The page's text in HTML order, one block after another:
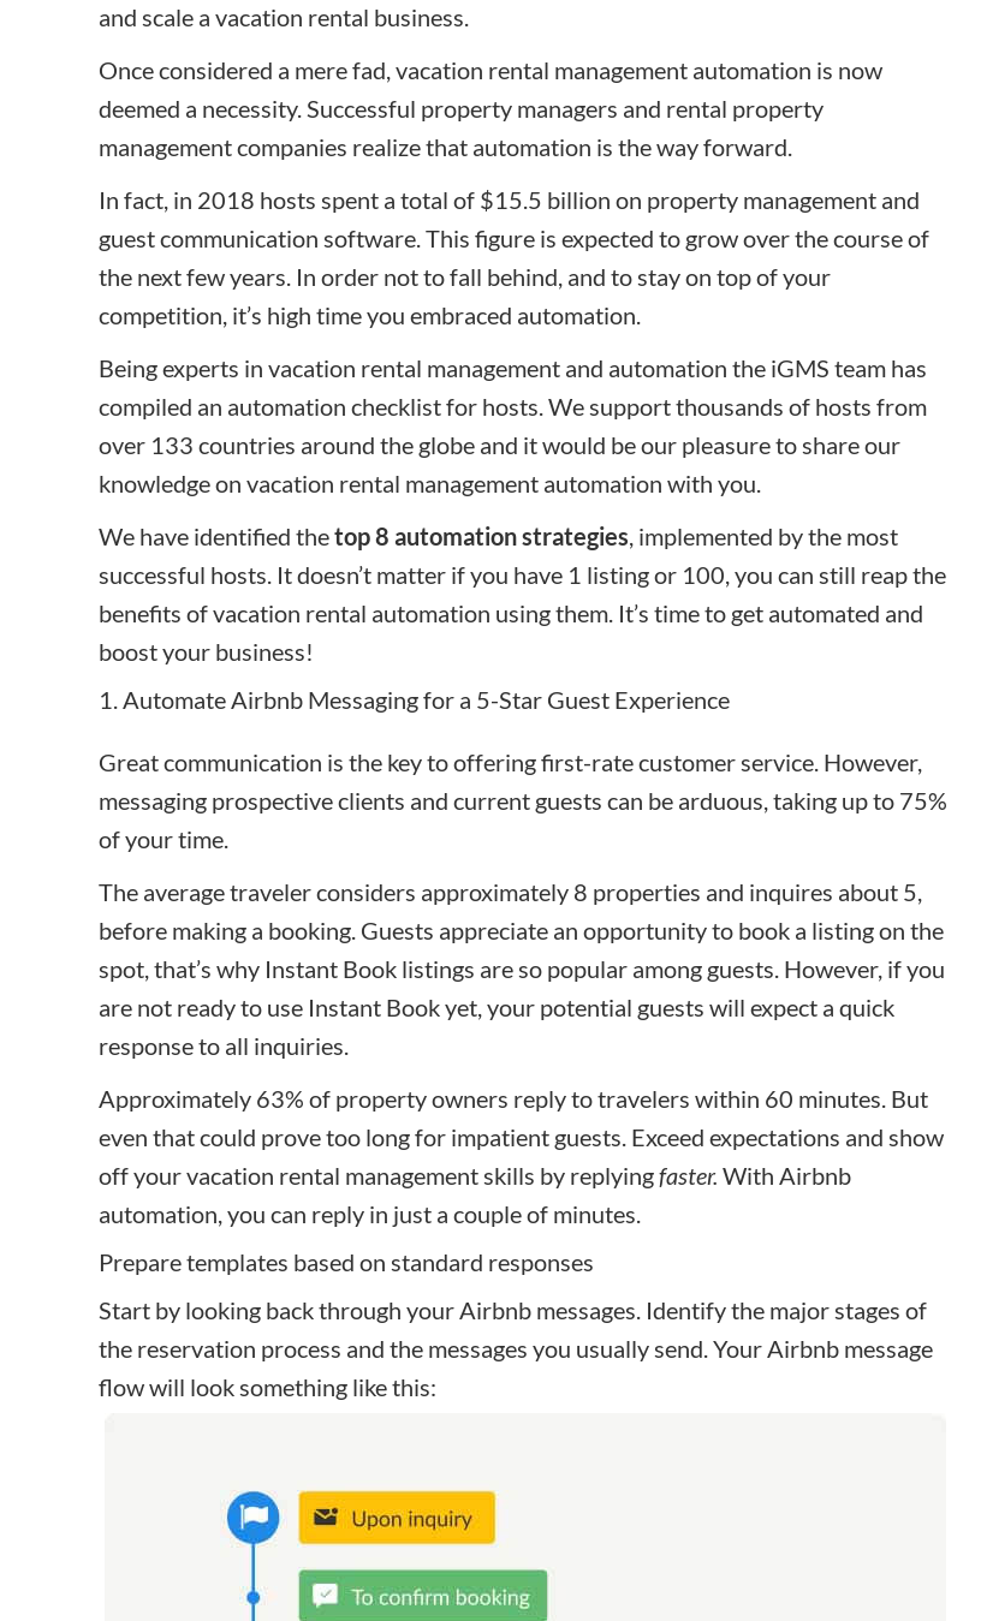
and scale a vacation rental business.
Once considered a mere fad, vacation rental management automation is now
deemed a necessity. Successful property managers and rental property
management companies realize that automation is the way forward.
In fact, in 2018 hosts spent a total of $15.5 billion on property management and
guest communication software. This figure is expected to grow over the course of
the next few years. In order not to fall behind, and to stay on top of your
competition, it’s high time you embraced automation.
Being experts in vacation rental management and automation the iGMS team has
compiled an automation checklist for hosts. We support thousands of hosts from
over 133 countries around the globe and it would be our pleasure to share our
knowledge on vacation rental management automation with you.
We have identified thetop 8 automation strategies , implemented by the most
successful hosts. It doesn’t matter if you have 1 listing or 100, you can still reap the
benefits of vacation rental automation using them. It’s time to get automated and
boost your business!
1. Automate Airbnb Messaging for a 5-Star Guest Experience
Great communication is the key to offering first-rate customer service. However,
messaging prospective clients and current guests can be arduous, taking up to 75%
of your time.
The average traveler considers approximately 8 properties and inquires about 5,
before making a booking. Guests appreciate an opportunity to book a listing on the
spot, that’s why Instant Book listings are so popular among guests. However, if you
are not ready to use Instant Book yet, your potential guests will expect a quick
response to all inquiries.
Approximately 63% of property owners reply to travelers within 60 minutes. But
even that could prove too long for impatient guests. Exceed expectations and show
off your vacation rental management skills by replyingfaster. With Airbnb
automation, you can reply in just a couple of minutes.
Prepare templates based on standard responses
Start by looking back through your Airbnb messages . Identify the major stages of
the reservation process and the messages you usually send. Your Airbnb message
flow will look something like this: